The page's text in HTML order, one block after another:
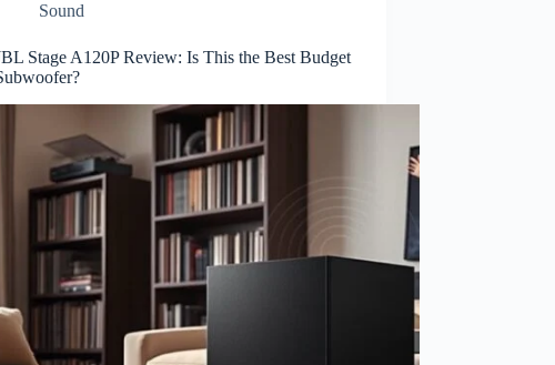
Sound
Stage A120P Review: Is This the Best Budget